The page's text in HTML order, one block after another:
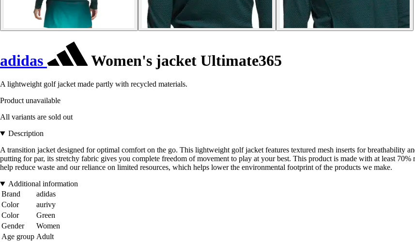
adidas Women's jacket Ultimate365
A lightweight golf jacket made partly with recycled materials.
Product unavailable
All variants are sold out
Description
A transition jacket designed for optimal comfort on the go. This lightweight golf jacket features textured mesh inserts for breathability
putting for par, its stretchy fabric gives you complete freedom of movement to play at your best. This product is made with at least
help reduce waste and our reliance on limited resources, which helps lower the environmental footprint of the products we make.
Additional information
Brand
adidas
Color
aurivy
Color
Green
Gender
Women
Age group Adult